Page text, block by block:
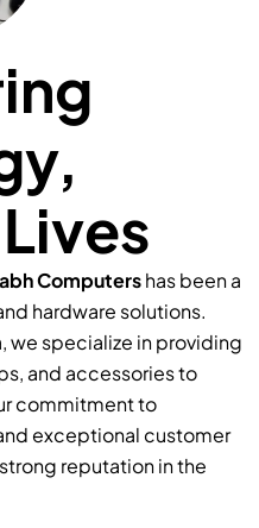
Computershas been a
hardware solutions.
we specialize in providing
and accessories to
commitment to
exceptional customer
reputation in the